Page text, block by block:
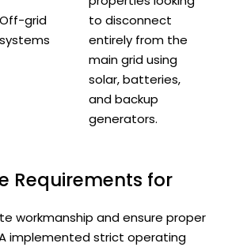
Off-grid
systems
to disconnect
entirely from the
main grid using
solar, batteries,
and backup
generators.
Requirements for
workmanship and ensure proper
implemented strict operating